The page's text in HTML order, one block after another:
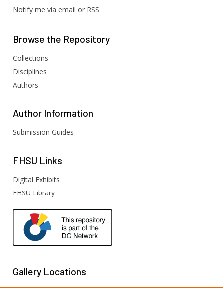
Notify me via email or RSS
Browse the Repository
Collections
Disciplines
Authors
Author Information
Submission Guides
FHSU Links
Digital Exhibits
FHSU Library
Gallery Locations